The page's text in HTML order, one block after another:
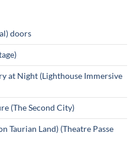
doors
at Night (Lighthouse Immersive
(The Second City)
Taurian Land) (Theatre Passe